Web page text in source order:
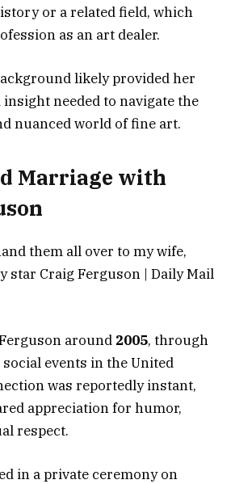
or a related field, which
as an art dealer.
likely provided her
needed to navigate the
nuanced world of fine art.
Marriage with
around 2005, through
events in the United
was reportedly instant,
appreciation for humor,
respect.
in a private ceremony on